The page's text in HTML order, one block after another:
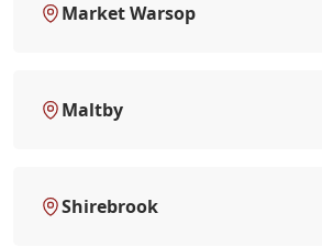
Market Warsop
Maltby
Shirebrook